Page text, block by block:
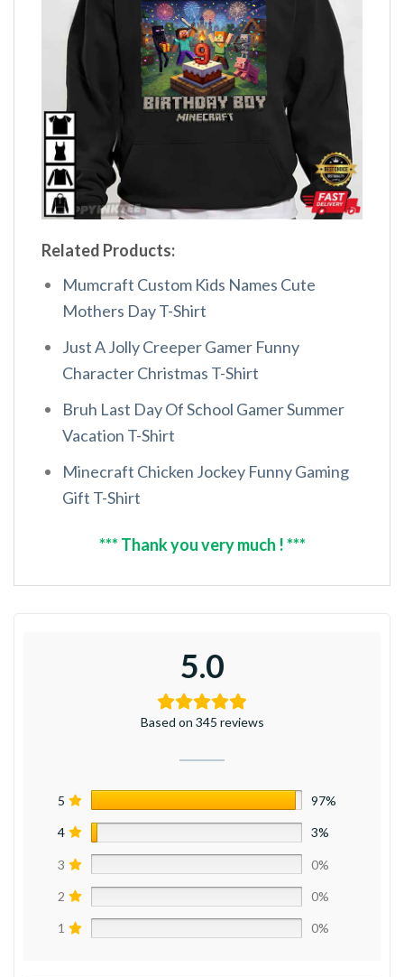
Related Products:
Mumcraft Custom Kids Names Cute
Mothers Day T-Shirt
Just A Jolly Creeper Gamer Funny
Character Christmas T-Shirt
Bruh Last Day Of School Gamer Summer
Vacation T-Shirt
Minecraft Chicken Jockey Funny Gaming
Gift T-Shirt
*** Thank you very much ! ***
5.0
Based on 345 reviews
5 97%
4 3%
3 0%
2 0%
1 0%